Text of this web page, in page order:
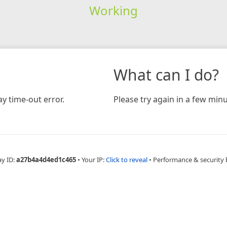
Working
time-out error.
What can I do?
Please try again in a few
ID:a27b4a4d4ed1c465 • Your IP:Click to reveal • Performance & security